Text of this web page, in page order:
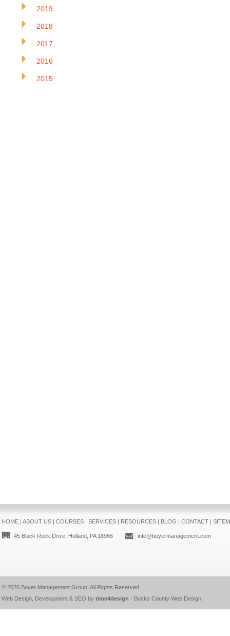
2019
2018
2017
2016
2015
HOME| ABOUT US| COURSES| SERVICES| RESOURCES| BLOG | CONTACT|
45 Black Rock Drive, Holland, PA 18966 info@boyermanagement.com
© 2026 Boyer Management Group. All Rights Reserved.
Web Design, Development & SEO by time4design - Bucks County Web Design.